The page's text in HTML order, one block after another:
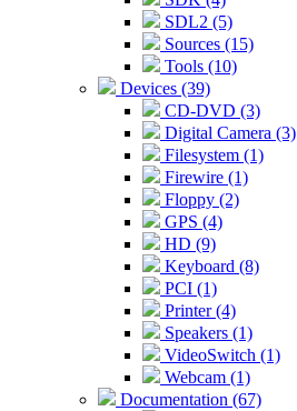
SDL2 (5)
Sources (15)
Tools (10)
Devices (39)
CD-DVD (3)
Digital Camera (3)
Filesystem (1)
Firewire (1)
Floppy (2)
GPS (4)
HD (9)
Keyboard (8)
PCI (1)
Printer (4)
Speakers (1)
VideoSwitch (1)
Webcam (1)
Documentation (67)